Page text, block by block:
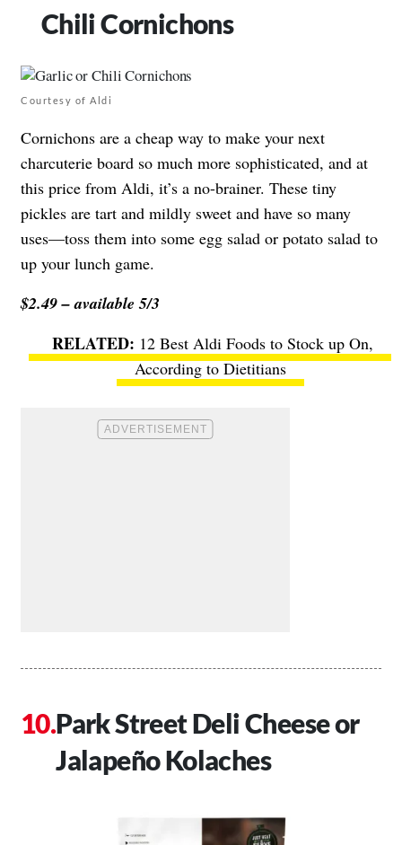
Chili Cornichons
Courtesy of Aldi
Cornichons are a cheap way to make your next
charcuterie board so much more sophisticated, and at
this price from Aldi, it’s a no-brainer. These tiny
pickles are tart and mildly sweet and have so many
uses—toss them into some egg salad or potato salad to
up your lunch game.
$2.49 – available 5/3
12 Best Aldi Foods to Stock up On,
According to Dietitians
Park Street Deli Cheese or
JalapeñoKolaches